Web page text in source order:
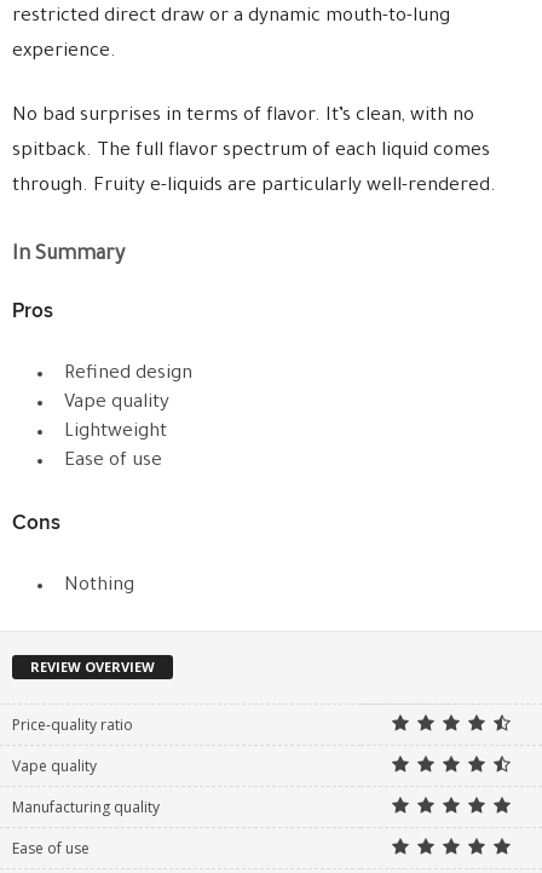
restricted direct draw or a dynamic mouth-to-lung
experience.
No bad surprises in terms of flavor. It’s clean, with no
spitback. The full flavor spectrum of each liquid comes
through. Fruity e-liquids are particularly well-rendered.
In Summary
Pros
Refined design
Vape quality
Lightweight
Ease of use
Cons
Nothing
REVIEW OVERVIEW
Price-quality ratio
Vape quality
Manufacturing quality
Ease of use